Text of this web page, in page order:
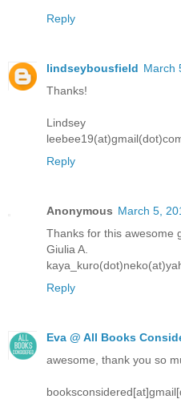
Reply
lindseybousfield March
Thanks!
Lindsey
Reply
Anonymous March 5,
Thanks for this awesome
Giulia A.
Reply
Eva @ All Books
awesome, thank you so